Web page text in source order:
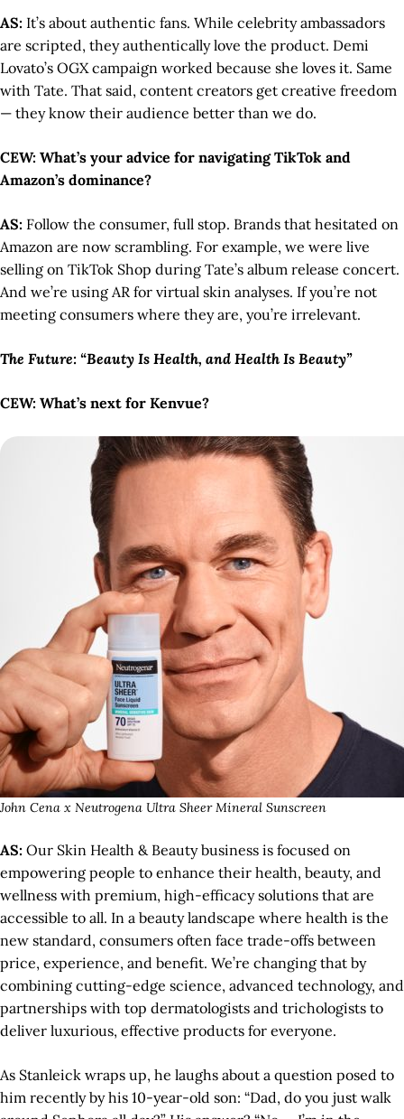
AS: It’s about authentic fans. While celebrity ambassadors
are scripted, they authentically love the product. Demi
Lovato’s OGX campaign worked because she loves it. Same
with Tate. That said, content creators get creative freedom
— they know their audience better than we do.
CEW: What’s your advice for navigating TikTok and
Amazon’s dominance?
AS: Follow the consumer, full stop. Brands that hesitated on
Amazon are now scrambling. For example, we were live
selling on TikTok Shop during Tate’s album release concert.
And we’re using AR for virtual skin analyses. If you’re not
meeting consumers where they are, you’re irrelevant.
The Future: “Beauty Is Health, and Health Is Beauty”
CEW: What’s next for Kenvue?
John Cena x Neutrogena Ultra Sheer Mineral Sunscreen
AS: Our Skin Health & Beauty business is focused on
empowering people to enhance their health, beauty, and
wellness with premium, high-efficacy solutions that are
accessible to all. In a beauty landscape where health is the
new standard, consumers often face trade-offs between
price, experience, and benefit. We’re changing that by
combining cutting-edge science, advanced technology, and
partnerships with top dermatologists and trichologists to
deliver luxurious, effective products for everyone.
As Stanleick wraps up, he laughs about a question posed to
him recently by his 10-year-old son: “Dad, do you just walk